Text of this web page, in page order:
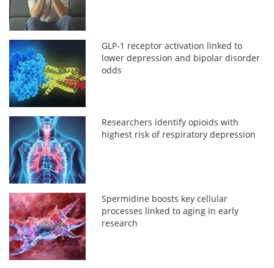
GLP-1 receptor activation linked to
lower depression and bipolar disorder
odds
Researchers identify opioids with
highest risk of respiratory depression
Spermidine boosts key cellular
processes linked to aging in early
research